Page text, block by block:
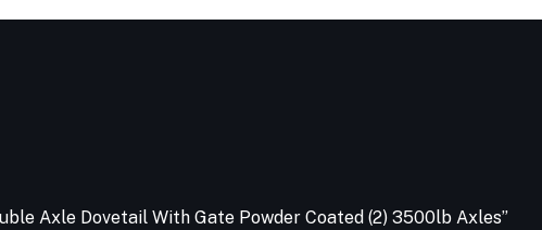
Axle Dovetail With Gate Powder Coated (2) 3500lb Axles”